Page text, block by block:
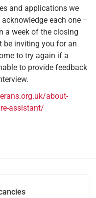
and applications we
each one –
a week of the closing
be inviting you for an
to try again if a
to provide feedback
about-
assistant/